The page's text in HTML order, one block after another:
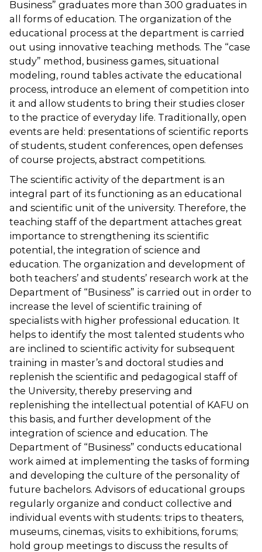
Business” graduates more than 300 graduates in
all forms of education. The organization of the
educational process at the department is carried
out using innovative teaching methods. The “case
study” method, business games, situational
modeling, round tables activate the educational
process, introduce an element of competition into
it and allow students to bring their studies closer
to the practice of everyday life. Traditionally, open
events are held: presentations of scientific reports
of students, student conferences, open defenses
of course projects, abstract competitions.
The scientific activity of the department is an
integral part of its functioning as an educational
and scientific unit of the university. Therefore, the
teaching staff of the department attaches great
importance to strengthening its scientific
potential, the integration of science and
education. The organization and development of
both teachers’ and students’ research work at the
Department of “Business” is carried out in order to
increase the level of scientific training of
specialists with higher professional education. It
helps to identify the most talented students who
are inclined to scientific activity for subsequent
training in master’s and doctoral studies and
replenish the scientific and pedagogical staff of
the University, thereby preserving and
replenishing the intellectual potential of KAFU on
this basis, and further development of the
integration of science and education. The
Department of “Business” conducts educational
work aimed at implementing the tasks of forming
and developing the culture of the personality of
future bachelors. Advisors of educational groups
regularly organize and conduct collective and
individual events with students: trips to theaters,
museums, cinemas, visits to exhibitions, forums;
hold group meetings to discuss the results of